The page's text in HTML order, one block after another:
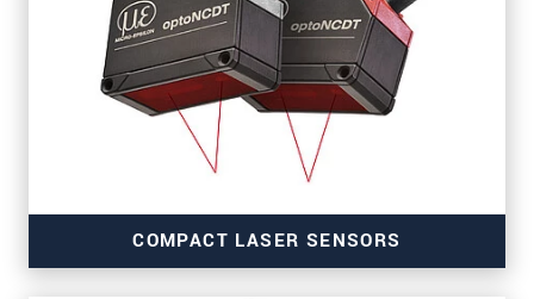
COMPACT LASER SENSORS